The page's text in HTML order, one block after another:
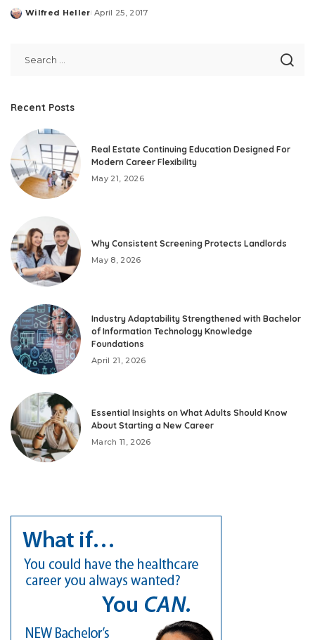
Posted
Wilfred Heller April 25, 2017
Recent Posts
Real Estate Continuing Education Designed For
Modern Career Flexibility
May 21, 2026
Why Consistent Screening Protects Landlords
May 8, 2026
Industry Adaptability Strengthened with Bachelor
of Information Technology Knowledge
Foundations
April 21, 2026
Essential Insights on What Adults Should Know
About Starting a New Career
March 11, 2026